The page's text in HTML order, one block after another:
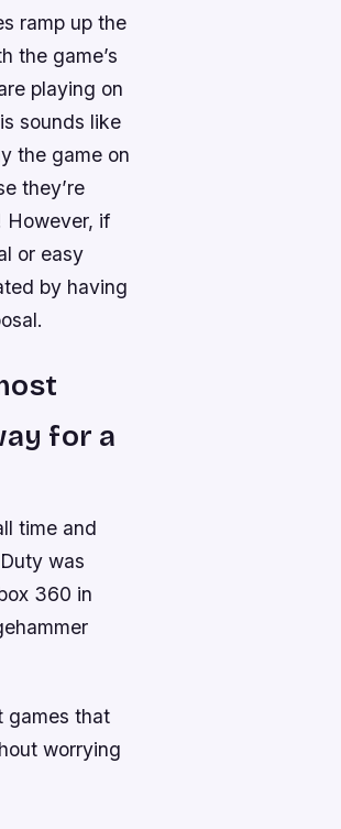
ramp up the
the game’s
playing on
sounds like
the game on
they’re
However, if
or easy
by having
for a
time and
was
360 in
games that
worrying